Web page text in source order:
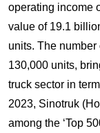
operating income
value of 19.1
units. The
130,000 units,
truck sector in
2023, Sinotruk
among the ‘Top